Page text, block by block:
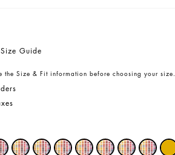
Size Guide
the Size & Fit information before choosing your size.